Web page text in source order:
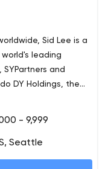
Sid Lee is a
leading
and
DY Holdings, the
Together we
conferences
to deepen our
embracing change,
by
on culture and
- 9,999
Seattle